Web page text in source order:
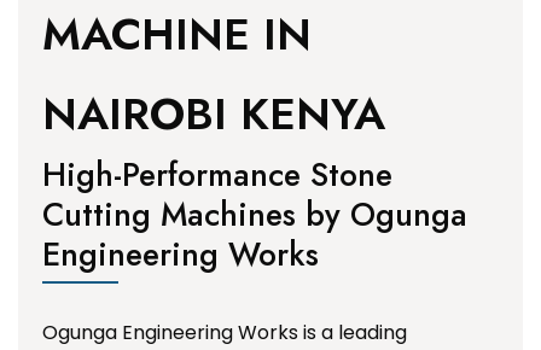
MACHINE IN
NAIROBI KENYA
High-Performance Stone
Cutting Machines by Ogunga
Engineering Works
Ogunga Engineering Works is a leading